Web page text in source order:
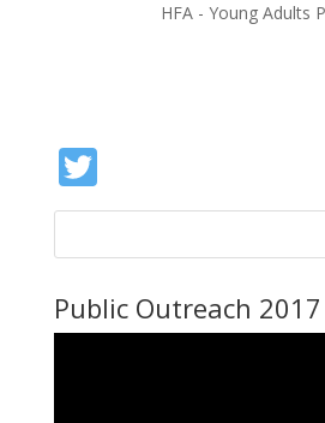
HFA - Young Adults
Twitter
Public Outreach 2017